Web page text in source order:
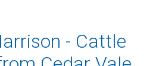
- Cattle